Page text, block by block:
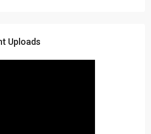
Uploads